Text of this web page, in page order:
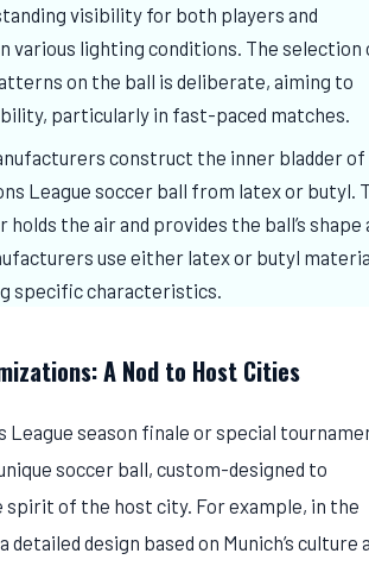
visibility for both players and
various lighting conditions. The selection
on the ball is deliberate, aiming to
particularly in fast-paced matches.
construct the inner bladder of
League soccer ball from latex or butyl.
holds the air and provides the ball’s shape
use either latex or butyl
specific characteristics.
A Nod to Host Cities
League season finale or special
soccer ball, custom-designed to
spirit of the host city. For example, in the
detailed design based on Munich’s culture